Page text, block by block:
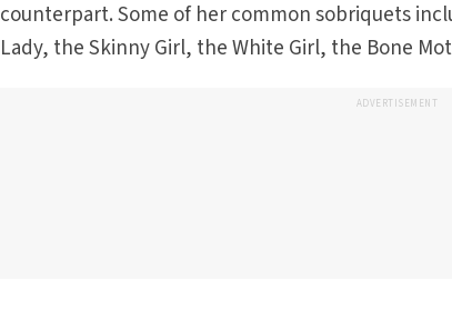
counterpart. Some of her common sobriquets
Lady, the Skinny Girl, the White Girl, the Bone
ADVERTISEMENT